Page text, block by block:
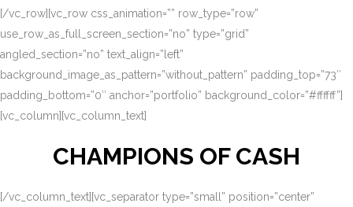
[/vc_row][vc_row css_animation=”” row_type=”row”
use_row_as_full_screen_section=”no” type=”grid”
angled_section=”no” text_align=”left”
background_image_as_pattern=”without_pattern” padding_top=”73″
padding_bottom=”0″ anchor=”portfolio” background_color=”#ffffff”]
[vc_column][vc_column_text]
CHAMPIONS OF CASH
[/vc_column_text][vc_separator type=”small” position=”center”